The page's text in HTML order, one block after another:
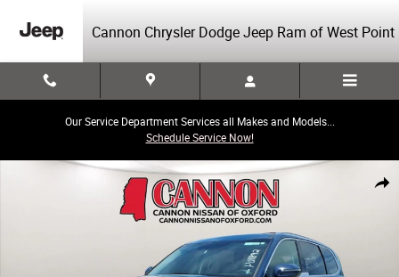
Cannon Chrysler Dodge Jeep Ram of West Point
Our Service Department Services all Makes and Models...
Schedule Service Now!
Share
Used 2025 Kia Telluride S SUV Photo 1 of 26